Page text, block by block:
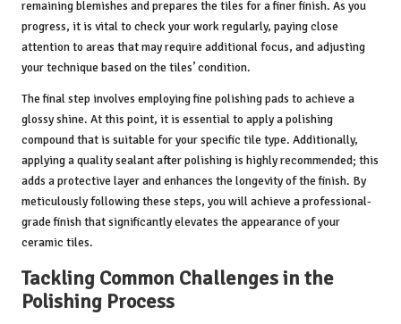
remaining blemishes and prepares the tiles for a finer finish. As you
progress, it is vital to check your work regularly, paying close
attention to areas that may require additional focus, and adjusting
your technique based on the tiles’ condition.
The final step involves employing fine polishing pads to achieve a
glossy shine. At this point, it is essential to apply a polishing
compound that is suitable for your specific tile type. Additionally,
applying a quality sealant after polishing is highly recommended; this
adds a protective layer and enhances the longevity of the finish. By
meticulously following these steps, you will achieve a professional-
grade finish that significantly elevates the appearance of your
ceramic tiles.
Tackling Common Challenges in the
Polishing Process